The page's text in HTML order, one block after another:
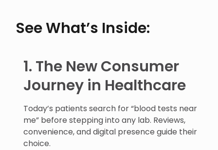
See What’s Inside:
1. The New Consumer
Journey in Healthcare
Today’s patients search for “blood tests near
me” before stepping into any lab. Reviews,
convenience, and digital presence guide their
choice.